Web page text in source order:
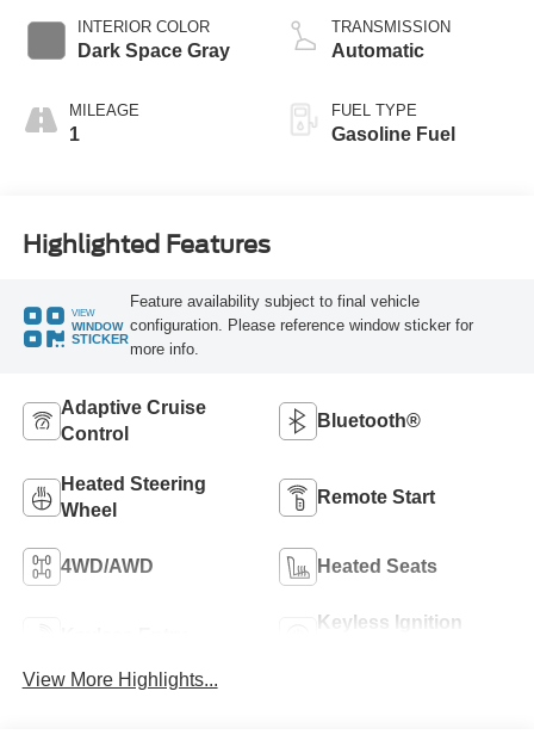
INTERIOR COLOR
Dark Space Gray
MILEAGE
1
TRANSMISSION
Automatic
FUEL TYPE
Gasoline Fuel
Highlighted Features
VIEW
WINDOW
STICKER
Feature availability subject to final vehicle
configuration. Please reference window sticker for
more info.
Adaptive Cruise
Control
Bluetooth®
Heated Steering
Wheel
Remote Start
4WD/AWD Heated Seats
Keyless Ignition
View More Highlights...